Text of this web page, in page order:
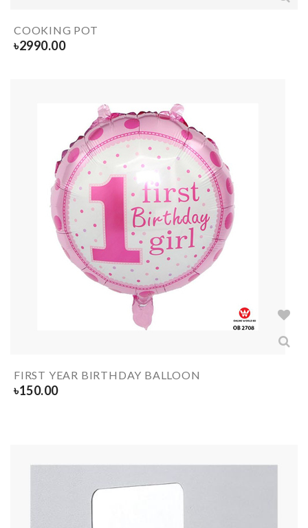
COOKING POT
৳2990.00
FIRST YEAR BIRTHDAY BALLOON
৳150.00